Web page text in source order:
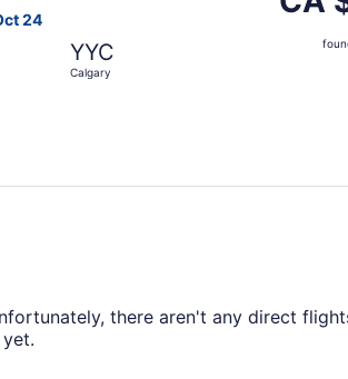
24
YYC
Calgary
found
there aren't any direct